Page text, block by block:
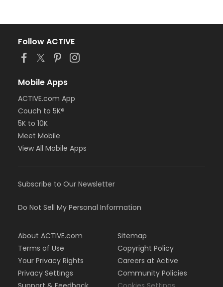
Follow ACTIVE
Mobile Apps
ACTIVE.com App
Couch to 5K®
5K to 10K
Meet Mobile
View All Mobile Apps
Subscribe to Our Newsletter
Do Not Sell My Personal Information
About ACTIVE.com
Terms of Use
Your Privacy Rights
Privacy Settings
Sitemap
Copyright Policy
Careers at Active
Community Policies